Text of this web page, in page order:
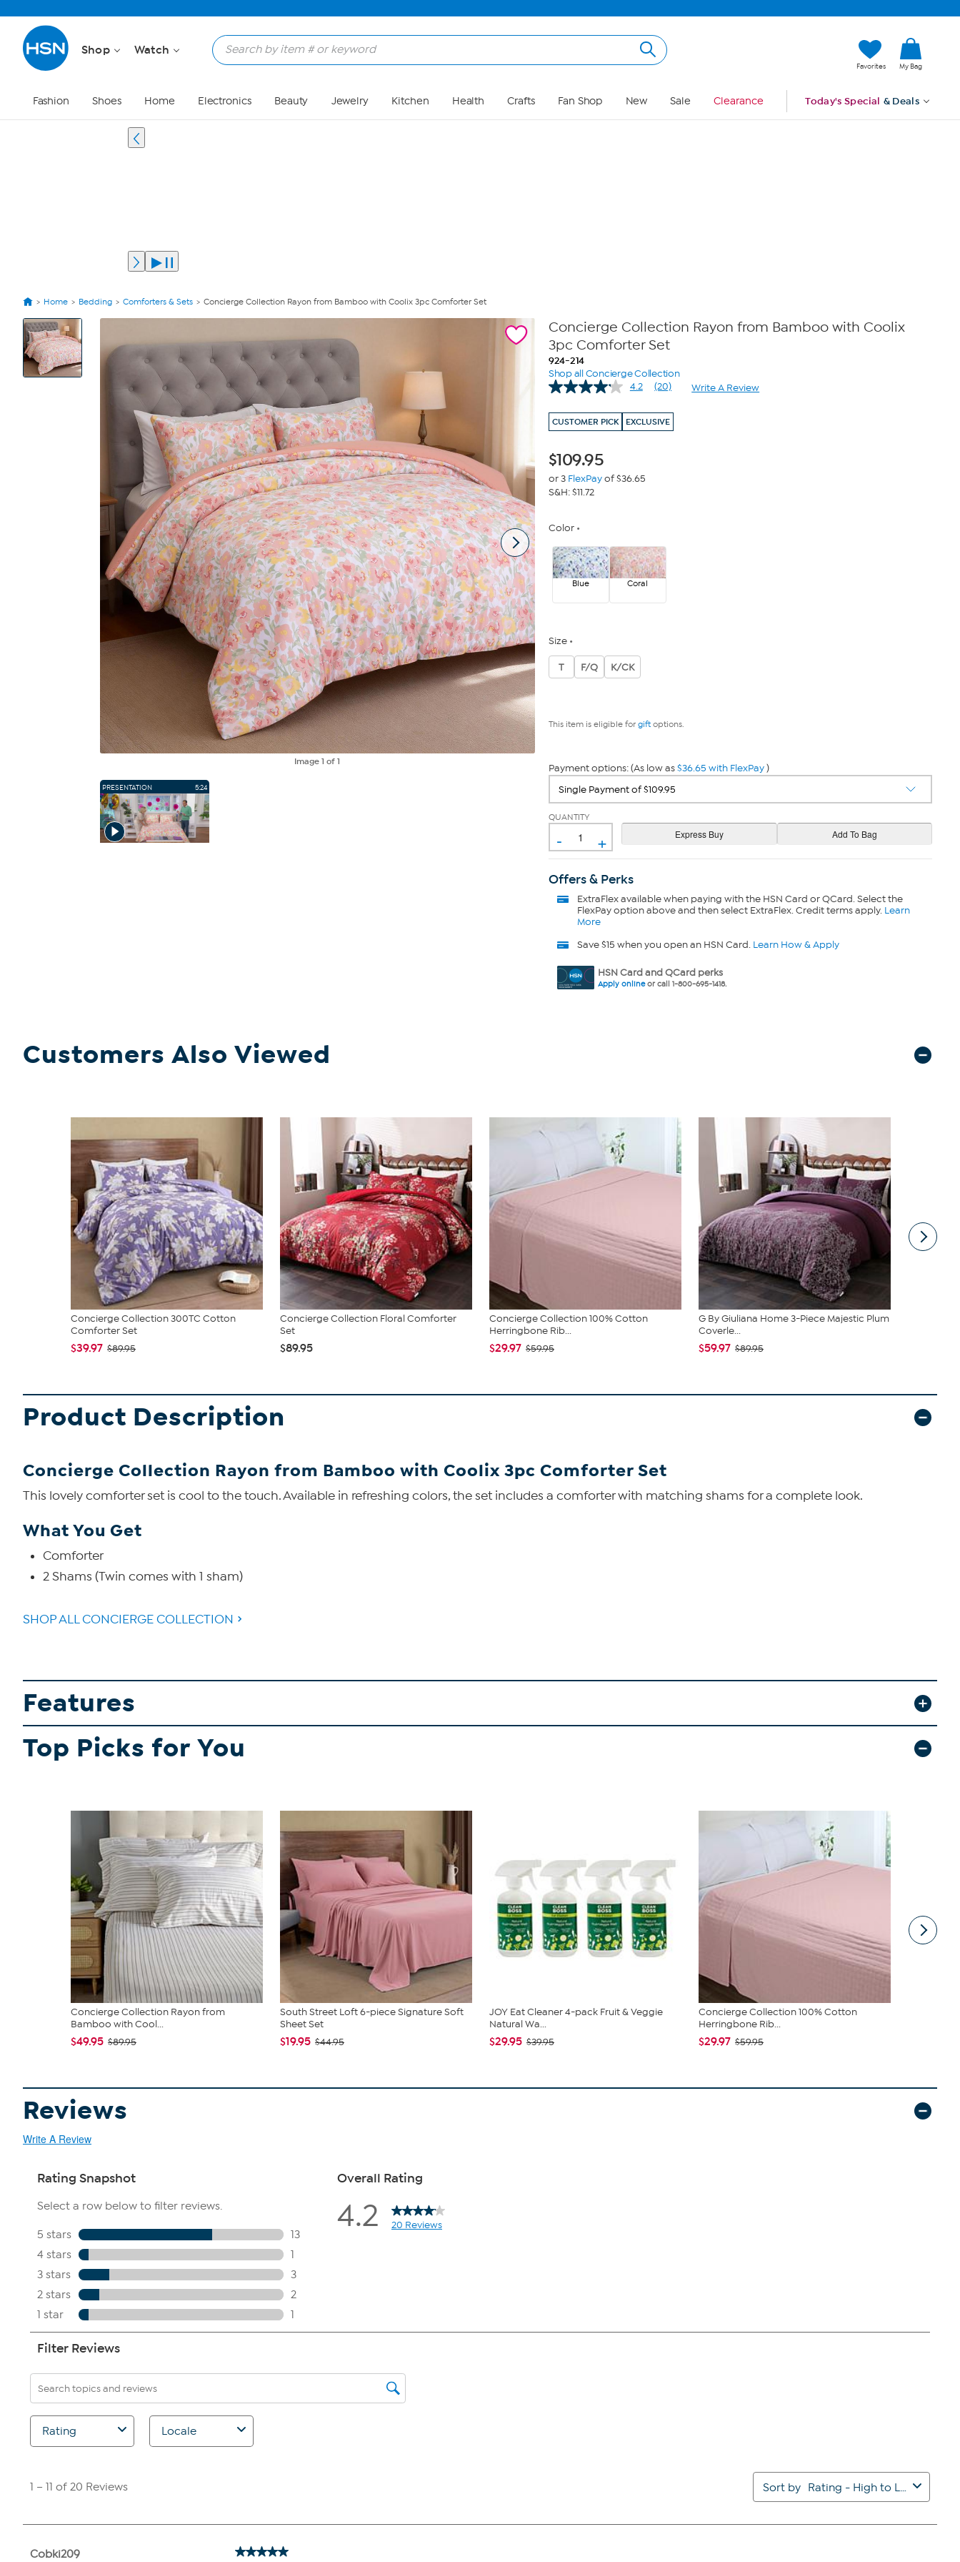
Shop Watch
Favorites My Bag
Fashion Shoes Home Electronics Beauty Jewelry Kitchen Health Crafts Fan Shop New Sale Clearance Today's Special & Deals
Home Bedding Comforters & Sets Concierge Collection Rayon from Bamboo with Coolix 3pc Comforter Set
View
Product
Images
Image1 of 1
PRESENTATION 5:24
Concierge Collection Rayon from Bamboo with Coolix
3pc Comforter Set
924-214
Shop all Concierge Collection
4.2
Read
Reviews.
Same
(20) Write A Review
CUSTOMER PICK EXCLUSIVE
$109.95
or 3 FlexPayof $36.65
S&H: $11.72
Color
Blue Coral
Size
T F/Q K/CK
This item is eligible for giftoptions.
Payment options: (As low as$36.65 with FlexPay)
QUANTITY
- +
Offers & Perks
ExtraFlexavailable when paying with the HSN Card or QCard. Select the
FlexPay option above and then select ExtraFlex. Credit terms apply. Learn
More
Save $15 when you open an HSN Card. Learn How & Apply
HSN Card and QCard perks
Apply onlineor call 1-800-695-1418.
Customers Also Viewed
Concierge Collection 300TC Cotton
Comforter Set
$39.97 $89.95
Concierge Collection Floral Comforter
Set
$89.95
Concierge Collection 100% Cotton
Herringbone Rib...
$29.97 $59.95
G By Giuliana Home 3-Piece Majestic Plum
Coverle...
$59.97 $89.95
Product Description
Concierge Collection Rayon from Bamboo with Coolix 3pc Comforter Set
This lovely comforter set is cool to the touch. Available in refreshing colors, the set includes a comforter with matching shams for a complete look.
What You Get
Comforter
2 Shams (Twin comes with 1 sham)
SHOP ALL CONCIERGE COLLECTION
Features
Top Picks for You
Concierge Collection Rayon from
Bamboo with Cool...
$49.95 $89.95
South Street Loft 6-piece Signature Soft
Sheet Set
$19.95 $44.95
JOY Eat Cleaner 4-pack Fruit & Veggie
Natural Wa...
$29.95 $39.95
Concierge Collection 100% Cotton
Herringbone Rib...
$29.97 $59.95
Reviews
Write A Review